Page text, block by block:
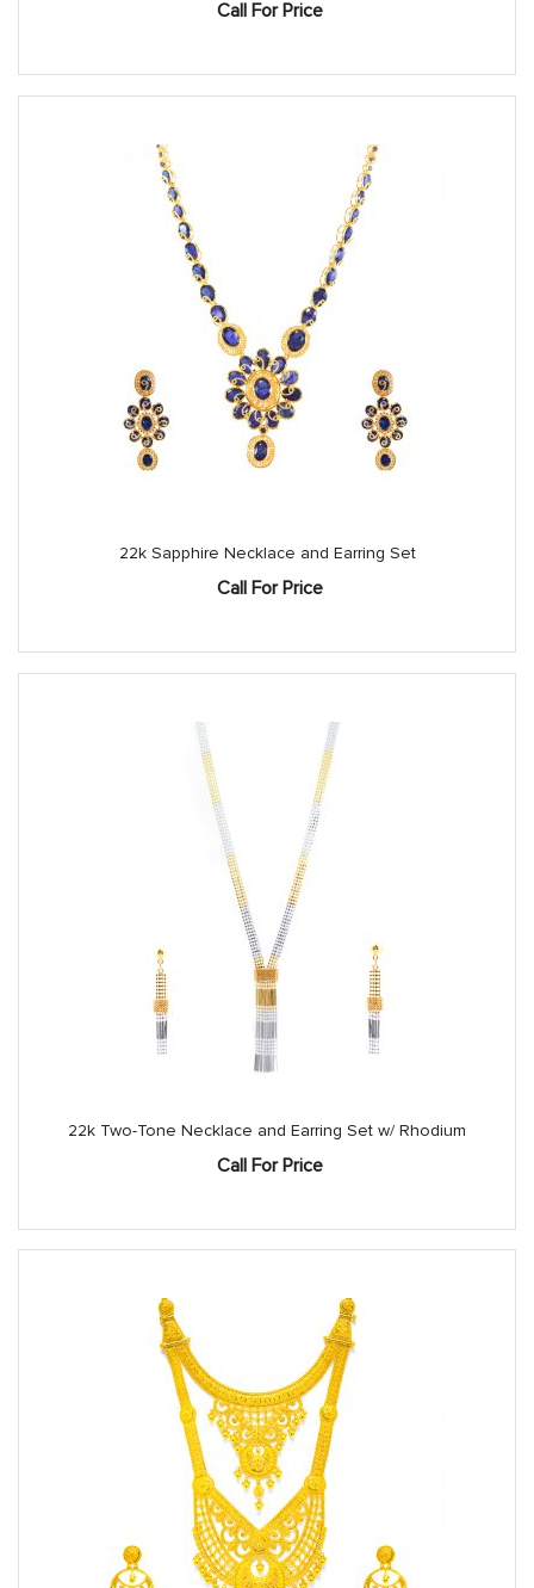
Call For Price
22k Sapphire Necklace and Earring Set
Call For Price
22k Two-Tone Necklace and Earring Set w/ Rhodium
Call For Price